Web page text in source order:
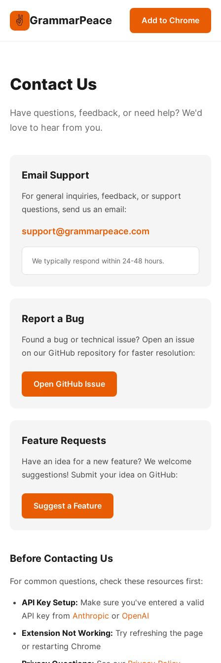
✌️ GrammarPeace Add to Chrome
Contact Us
Have questions, feedback, or need help? We'd
love to hear from you.
Email Support
For general inquiries, feedback, or support
questions, send us an email:
support@grammarpeace.com
We typically respond within 24-48 hours.
Report a Bug
Found a bug or technical issue? Open an issue
on our GitHub repository for faster resolution:
Open GitHub Issue
Feature Requests
Have an idea for a new feature? We welcome
suggestions! Submit your idea on GitHub:
Suggest a Feature
Before Contacting Us
For common questions, check these resources first:
API Key Setup: Make sure you've entered a valid
API key from Anthropic or OpenAI
Extension Not Working: Try refreshing the page
or restarting Chrome